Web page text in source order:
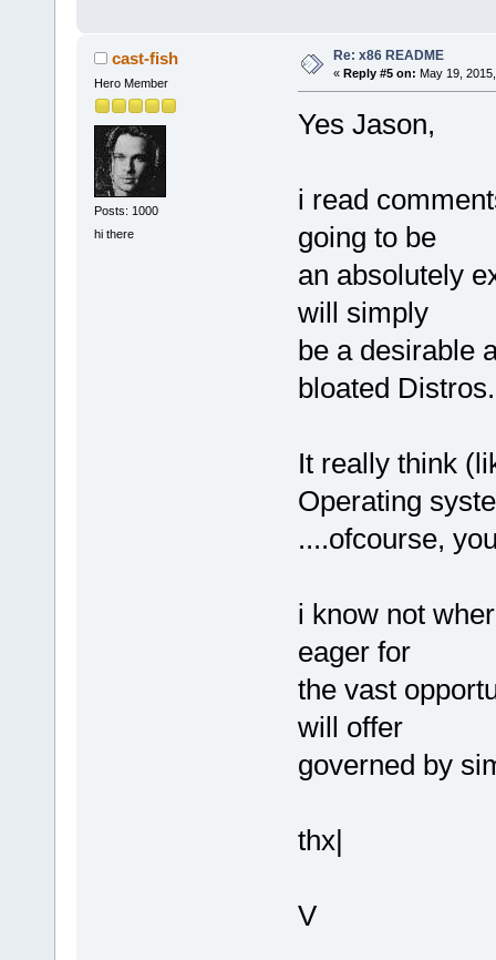
cast-fish
Hero Member
Posts: 1000
hi there
Re: x86 README
« Reply #5 on: May 19,
Yes Jason,
i read
going to be
an absolutely
will simply
be a desirable
bloated Distros.
It really think
Operating
....ofcourse,
i know not
eager for
the vast
will offer
governed by
thx|
V